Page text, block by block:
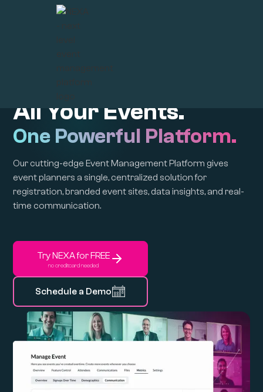
All Your Events.
One Powerful Platform.
Our cutting-edge Event Management Platform gives
event planners a single, centralized solution for
registration, branded event sites, data insights, and real-
time communication.
Try NEXA for FREE
no creditcard needed
Schedule a Demo